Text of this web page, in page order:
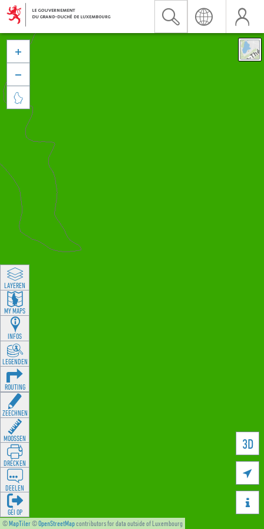
©MapTiler©OpenStreetMapcontributors for data outside of Luxembourg
3D





LAYEREN
MY MAPS
INFOS
LEGENDEN
ROUTING
ZEECHNEN
MOOSSEN
DRÉCKEN
DEELEN
GÉI OP